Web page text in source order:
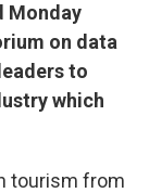
Monday
on data
to
which
tourism from